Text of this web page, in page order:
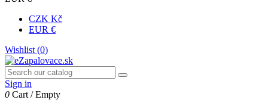
CZK Kč
EUR €
Wishlist (0)
Sign in
0 Cart /Empty